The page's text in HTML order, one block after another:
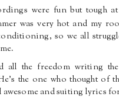
were fun but tough
was very hot and my
so we all
all the freedom writing
the one who thought of
awesome and suiting lyrics